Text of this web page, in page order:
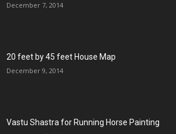
December 7, 2014
20 feet by 45 feet House Map
December 9, 2014
Vastu Shastra for Running Horse Painting